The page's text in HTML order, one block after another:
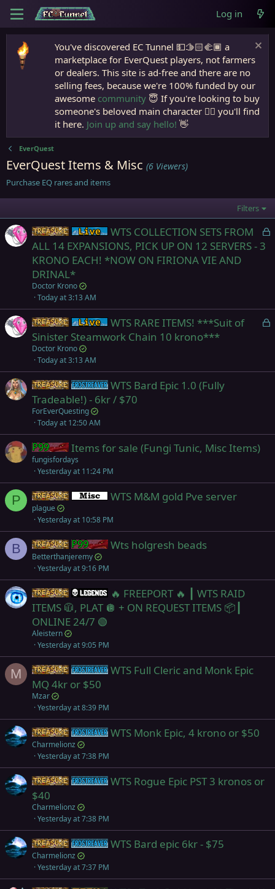
Log in
You've discovered EC Tunnel 💵🫱🏻‍🫲🏾 a
marketplace for EverQuest players, not farmers
or dealers. This site is ad-free and there are no
selling fees, because we're 100% funded by our
awesome community 😇 If you're looking to buy
someone's beloved main character 🧙‍♂️ you'll find
it here. Join up and say hello! 👋
EverQuest
EverQuest Items & Misc (6 Viewers)
Purchase EQ rares and items
Filters
L
Items Live (normal server)
WTS COLLECTION SETS FROM
ALL 14 EXPANSIONS, PICK UP ON 12 SERVERS - 3
KRONO EACH! *NOW ON FIRIONA VIE AND
DRINAL*
Doctor Krono
Today at 3:13 AM
L
e
Items Live (normal server)
WTS RARE ITEMS! ***Suit of
Sinister Steamwork Chain 10 krono***
Doctor Krono
Today at 3:13 AM
Items Frostreaver
WTS Bard Epic 1.0 (Fully
Tradeable!) - 6kr / $70
ForEverQuesting
Today at 12:50 AM
Project 1999 (Green)
Items for sale (Fungi Tunic, Misc Items)
fungisfordays
Yesterday at 11:24 PM
P Items Miscellaneous
WTS M&M gold Pve server
plague
Yesterday at 10:58 PM
B Items Project 1999 (Green)
Wts holgresh beads
Betterthanjeremy
Yesterday at 9:16 PM
Items Legends
🔥 FREEPORT 🔥 ┃ WTS RAID
ITEMS 🧥, PLAT 🪩 + ON REQUEST ITEMS 📦┃
ONLINE 24/7 🟢
Aleistern
Yesterday at 9:05 PM
M Items Frostreaver
WTS Full Cleric and Monk Epic
MQ 4kr or $50
Mzar
Yesterday at 8:39 PM
Items Frostreaver
WTS Monk Epic, 4 krono or $50
Charmelionz
Yesterday at 7:38 PM
Items Frostreaver
WTS Rogue Epic PST 3 kronos or
$40
Charmelionz
Yesterday at 7:38 PM
Items Frostreaver
WTS Bard epic 6kr - $75
Charmelionz
Yesterday at 7:37 PM